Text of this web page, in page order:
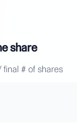
share
# of shares